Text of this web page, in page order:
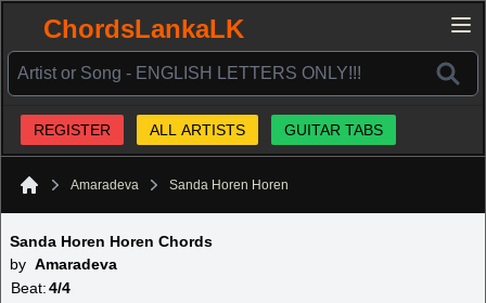
ChordsLankaLK
REGISTER ALL ARTISTS GUITAR TABS
Amaradeva Sanda Horen Horen
Sanda Horen Horen Chords
by Amaradeva
Beat:4/4